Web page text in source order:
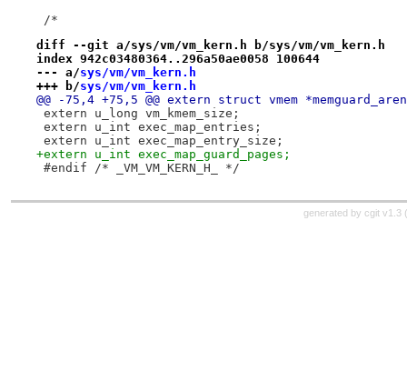
/*
diff --git a/sys/vm/vm_kern.h b/sys/vm/vm_kern.h
index 942c03480364..296a50ae0058 100644
--- a/sys/vm/vm_kern.h
+++ b/sys/vm/vm_kern.h
@@ -75,4 +75,5 @@ extern struct vmem
extern u_long vm_kmem_size;
extern u_int exec_map_entries;
extern u_int exec_map_entry_size;
+extern u_int exec_map_guard_pages;
#endif /* _VM_VM_KERN_H_ */
generated by cgit v1.3 (